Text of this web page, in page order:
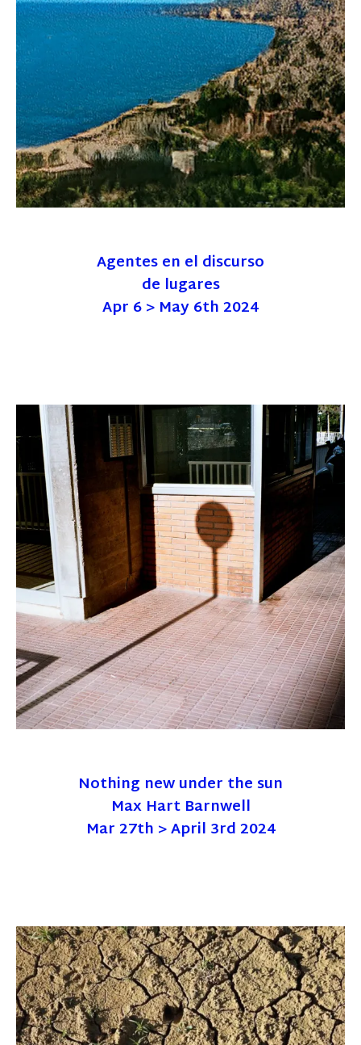
Agentes en el discurso
de lugares
Apr 6 > May 6th 2024
Nothing new under the sun
Max Hart Barnwell
Mar 27th > April 3rd 2024